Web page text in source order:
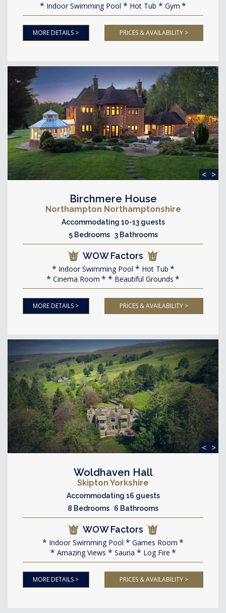
Indoor Swimming Pool Hot Tub Gym
MORE DETAILS > PRICES & AVAILABILITY >
< >
Birchmere House
Northampton Northamptonshire
Accommodating 10-13 guests
5 Bedrooms 3 Bathrooms
WOW Factors
Indoor Swimming Pool
Hot Tub
Cinema Room
Beautiful Grounds
MORE DETAILS > PRICES & AVAILABILITY >
< >
Woldhaven Hall
Skipton Yorkshire
Accommodating 16 guests
8 Bedrooms 6 Bathrooms
WOW Factors
Indoor Swimming Pool
Games Room
Amazing Views
Sauna Log Fire
MORE DETAILS > PRICES & AVAILABILITY >